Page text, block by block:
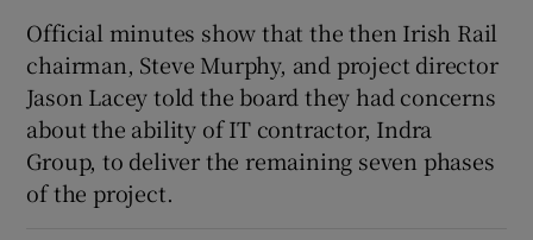
Show Sponsored sub sections
Official minutes show that the then Irish Rail
chairman, Steve Murphy, and project director
Jason Lacey told the board they had concerns
about the ability of IT contractor, Indra
Group, to deliver the remaining seven phases
of the project.